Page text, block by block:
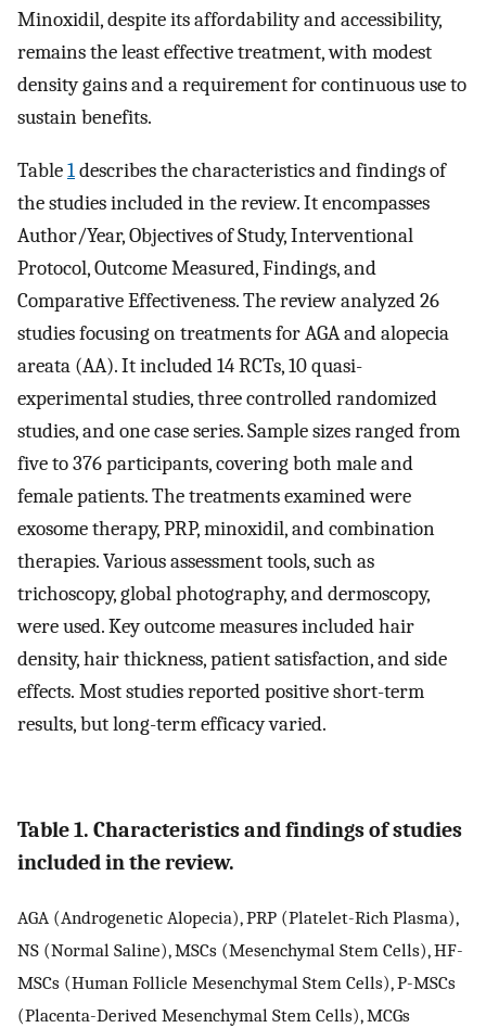
Minoxidil, despite its affordability and accessibility,
remains the least effective treatment, with modest
density gains and a requirement for continuous use to
sustain benefits.
Table1describes the characteristics and findings of
the studies included in the review. It encompasses
Author/Year, Objectives of Study, Interventional
Protocol, Outcome Measured, Findings, and
Comparative Effectiveness. The review analyzed 26
studies focusing on treatments for AGA and alopecia
areata (AA). It included 14 RCTs, 10 quasi-
experimental studies, three controlled randomized
studies, and one case series. Sample sizes ranged from
five to 376 participants, covering both male and
female patients. The treatments examined were
exosome therapy, PRP, minoxidil, and combination
therapies. Various assessment tools, such as
trichoscopy, global photography, and dermoscopy,
were used. Key outcome measures included hair
density, hair thickness, patient satisfaction, and side
effects. Most studies reported positive short-term
results, but long-term efficacy varied.
Table 1. Characteristics and findings of studies
included in the review.
AGA (Androgenetic Alopecia), PRP (Platelet-Rich Plasma),
NS (Normal Saline), MSCs (Mesenchymal Stem Cells), HF-
MSCs (Human Follicle Mesenchymal Stem Cells), P-MSCs
(Placenta-Derived Mesenchymal Stem Cells), MCGs